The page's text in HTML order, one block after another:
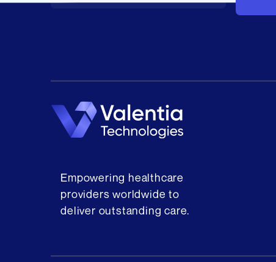
Empowering healthcare
providers worldwide to
deliver outstanding care.